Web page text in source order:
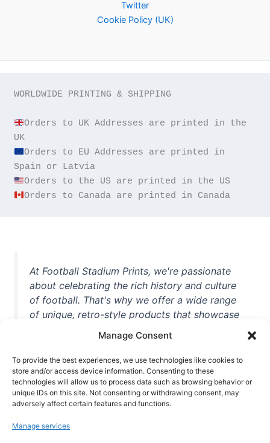
Manage Consent
To provide the best experiences, we use technologies like cookies to
store and/or access device information. Consenting to these
technologies will allow us to process data such as browsing behavior or
unique IDs on this site. Not consenting or withdrawing consent, may
adversely affect certain features and functions.
Manage services
Twitter
Cookie Policy (UK)
WORLDWIDE PRINTING & SHIPPING
Orders to UK Addresses are printed in the
Orders to EU Addresses are printed in
Orders to Canada are printed in Canada
At Football Stadium Prints, we're passionate
about celebrating the rich history and culture
of football. That's why we offer a wide range
of unique, retro-style products that showcase
iconic stadiums, legendary players, and
unforgettable moments from the beautiful
game. Whether you're a die-hard fan or a
casual observer, we're here to help you show
off your love for football in style. With high-
quality t-shirts, prints, mugs, and more
world, we're your one-stop-shop for vintage